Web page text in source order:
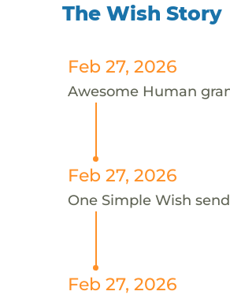
The Wish Story
Feb 27, 2026
Awesome Human
Feb 27, 2026
One Simple Wish
Feb 27, 2026